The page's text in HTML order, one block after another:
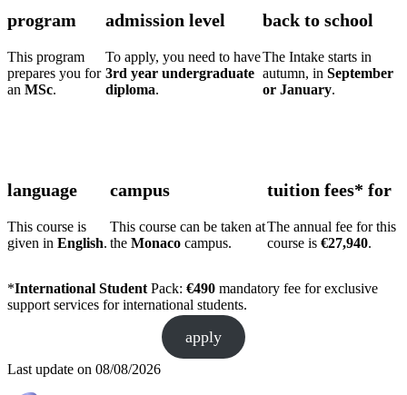
program
This program
prepares you for
an MSc.
admission level
To apply, you need to have
3rd year undergraduate
diploma.
back to school
The Intake starts in
autumn, in September
or January.
language
This course is
given in English.
campus
This course can be taken at
the Monacocampus.
tuition fees* for
The annual fee for this
course is €27,940.
*International Student Pack: €490 mandatory fee for exclusive
support services for international students.
apply
Last update on 08/08/2026